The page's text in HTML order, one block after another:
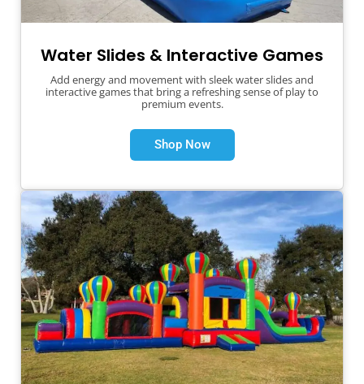
Water Slides & Interactive Games
Add energy and movement with sleek water slides and
interactive games that bring a refreshing sense of play to
premium events.
Shop Now